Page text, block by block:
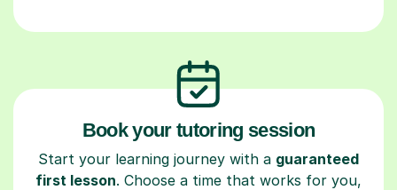
Book your tutoring session
Start your learning journey with a guaranteed
first lesson. Choose a time that works for you,